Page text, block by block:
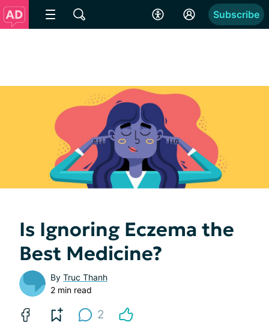
Subscribe
Is Ignoring Eczema the
Best Medicine?
By Truc Thanh
2 min read
2